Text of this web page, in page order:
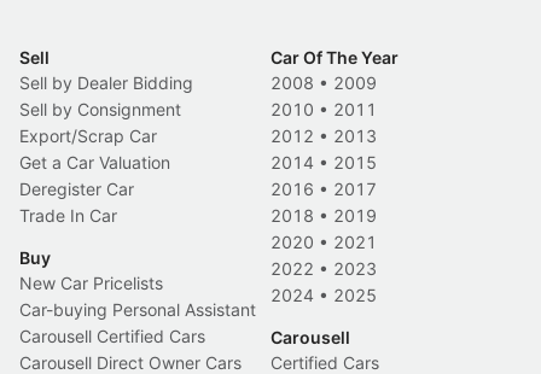
Sell
Sell by Dealer Bidding
Sell by Consignment
Export/Scrap Car
Get a Car Valuation
Deregister Car
Trade In Car
Buy
New Car Pricelists
Car-buying Personal Assistant
Carousell Certified Cars
Carousell Direct Owner Cars
Car Of The Year
2008 • 2009
2010 • 2011
2012 • 2013
2014 • 2015
2016 • 2017
2018 • 2019
2020 • 2021
2022 • 2023
2024 • 2025
Carousell
Certified Cars